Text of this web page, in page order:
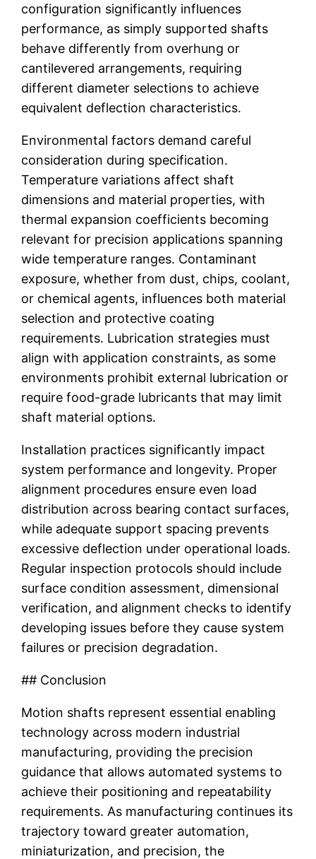
configuration significantly influences
performance, as simply supported shafts
behave differently from overhung or
cantilevered arrangements, requiring
different diameter selections to achieve
equivalent deflection characteristics.
Environmental factors demand careful
consideration during specification.
Temperature variations affect shaft
dimensions and material properties, with
thermal expansion coefficients becoming
relevant for precision applications spanning
wide temperature ranges. Contaminant
exposure, whether from dust, chips, coolant,
or chemical agents, influences both material
selection and protective coating
requirements. Lubrication strategies must
align with application constraints, as some
environments prohibit external lubrication or
require food-grade lubricants that may limit
shaft material options.
Installation practices significantly impact
system performance and longevity. Proper
alignment procedures ensure even load
distribution across bearing contact surfaces,
while adequate support spacing prevents
excessive deflection under operational loads.
Regular inspection protocols should include
surface condition assessment, dimensional
verification, and alignment checks to identify
developing issues before they cause system
failures or precision degradation.
## Conclusion
Motion shafts represent essential enabling
technology across modern industrial
manufacturing, providing the precision
guidance that allows automated systems to
achieve their positioning and repeatability
requirements. As manufacturing continues its
trajectory toward greater automation,
miniaturization, and precision, the